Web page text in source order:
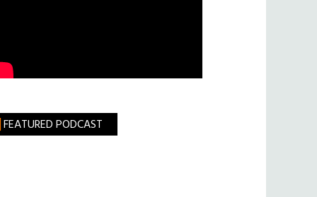
FEATURED PODCAST